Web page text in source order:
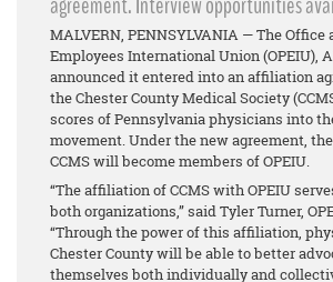
MALVERN, PENNSYLVANIA — The
Employees International Union (OPEIU),
announced it entered into an affiliation
the Chester County Medical Society
scores of Pennsylvania physicians into
movement. Under the new agreement,
CCMS will become members of OPEIU.
“The affiliation of CCMS with OPEIU
both organizations,” said Tyler Turner,
“Through the power of this affiliation,
Chester County will be able to better
themselves both individually and